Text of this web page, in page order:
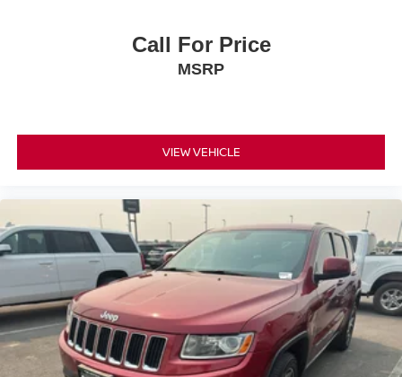
accuracy of the included equipment by calling the dealer
prior to purchase.**Call For Price
MSRP
VIEW VEHICLE